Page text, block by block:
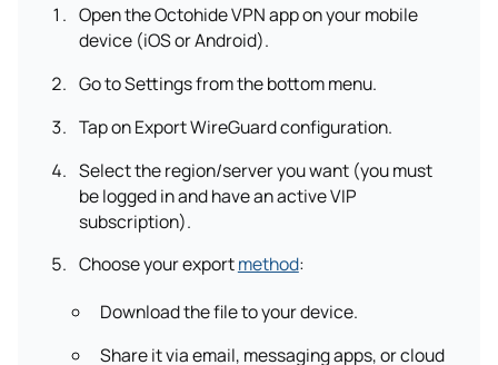
Open the Octohide VPN app on your mobile
device (iOS or Android).
Go to Settings from the bottom menu.
Tap on Export WireGuard configuration.
Select the region/server you want (you must
be logged in and have an active VIP
subscription).
Choose your exportmethod:
Download the file to your device.
Share it via email, messaging apps, or cloud